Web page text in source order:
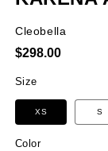
Cleobella
Regular
$298.00
Color
Size
XS S